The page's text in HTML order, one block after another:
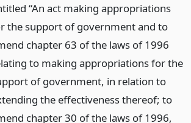
“An act making appropriations
the support of government and to
chapter 63 of the laws of 1996
to making appropriations for the
of government, in relation to
the effectiveness thereof; to
chapter 30 of the laws of 1996,